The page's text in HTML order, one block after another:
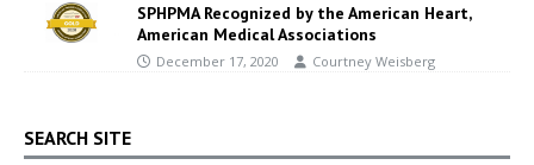
SPHPMA Recognized by the American Heart,
American Medical Associations
December 17, 2020 Courtney Weisberg
SEARCH SITE